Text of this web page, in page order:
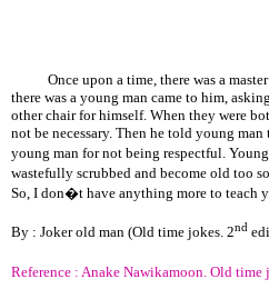
Once upon a time, there was a master
there was a young man came to him,
other chair for himself. When they were
not be necessary. Then he told young
young man for not being respectful.
wastefully scrubbed and become old
So, I don�t have anything more to teach
By : Joker old man (Old time jokes. 2nd
Reference : Anake Nawikamoon. Old time